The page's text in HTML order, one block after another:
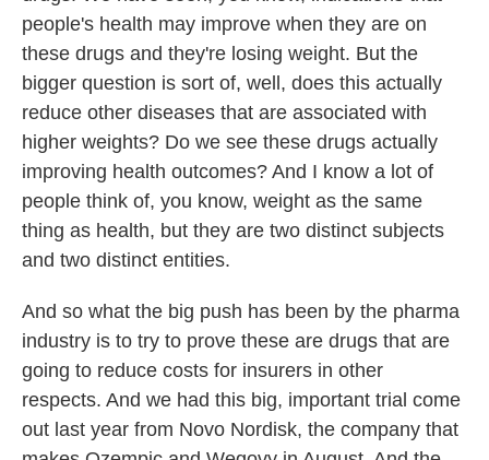
people's health may improve when they are on
these drugs and they're losing weight. But the
bigger question is sort of, well, does this actually
reduce other diseases that are associated with
higher weights? Do we see these drugs actually
improving health outcomes? And I know a lot of
people think of, you know, weight as the same
thing as health, but they are two distinct subjects
and two distinct entities.
And so what the big push has been by the pharma
industry is to try to prove these are drugs that are
going to reduce costs for insurers in other
respects. And we had this big, important trial come
out last year from Novo Nordisk, the company that